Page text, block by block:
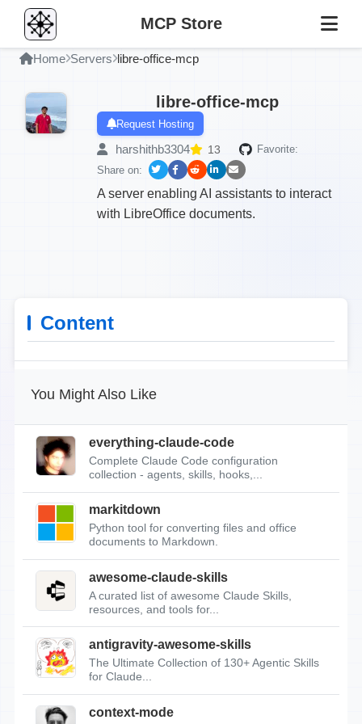
MCP Store
Home Servers libre-office-mcp
libre-office-mcp
Request Hosting
harshithb3304 13
Favorite:
Share on:
A server enabling AI assistants to interact
with LibreOffice documents.
Content
You Might Also Like
everything-claude-code
Complete Claude Code configuration
collection - agents, skills, hooks,...
markitdown
Python tool for converting files and office
documents to Markdown.
awesome-claude-skills
A curated list of awesome Claude Skills,
resources, and tools for...
antigravity-awesome-skills
The Ultimate Collection of 130+ Agentic Skills
for Claude...
context-mode